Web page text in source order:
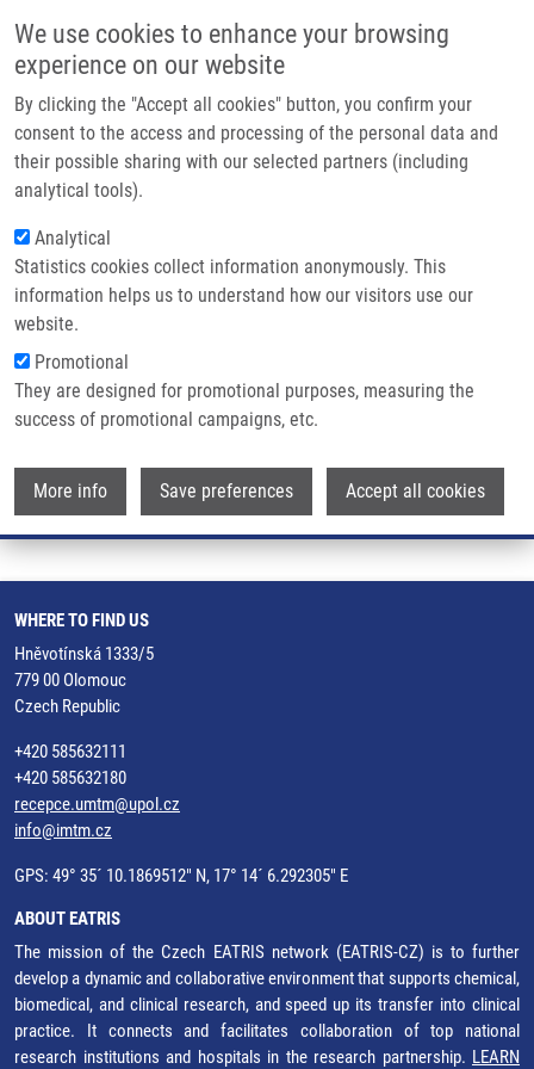
We use cookies to enhance your browsing
experience on our website
By clicking the "Accept all cookies" button, you confirm your
consent to the access and processing of the personal data and
their possible sharing with our selected partners (including
analytical tools).
Analytical
Statistics cookies collect information anonymously. This
information helps us to understand how our visitors use our
website.
Promotional
They are designed for promotional purposes, measuring the
success of promotional campaigns, etc.
More info Save preferences Accept all cookies
Main navigation
Home
Partner institutions
Infrastructure & services
Contact
Breadcrumb
Home Synthesis and Antitumour Activity of Varitriol and Its Analogues
Synthesis and antitumour activity of
varitriol and its analogues
Synthesis and antitumour activity of
varitriol and its analogues. Archive for
ISSN: 1551-7004,
WHERE TO FIND US
Hněvotínská 1333/5
779 00 Olomouc
Czech Republic
+420 585632111
+420 585632180
recepce.umtm@upol.cz
info@imtm.cz
GPS: 49° 35´ 10.1869512" N, 17° 14´ 6.292305" E
ABOUT EATRIS
The mission of the Czech EATRIS network (EATRIS-CZ) is to further
develop a dynamic and collaborative environment that supports chemical,
biomedical, and clinical research, and speed up its transfer into clinical
practice. It connects and facilitates collaboration of top national
research institutions and hospitals in the research partnership. LEARN